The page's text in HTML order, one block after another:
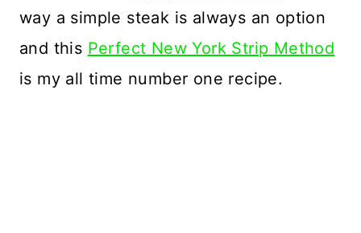
way a simple steak is always an option
and this Perfect New York Strip Method
is my all time number one recipe.